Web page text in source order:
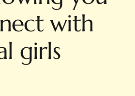
with
girls